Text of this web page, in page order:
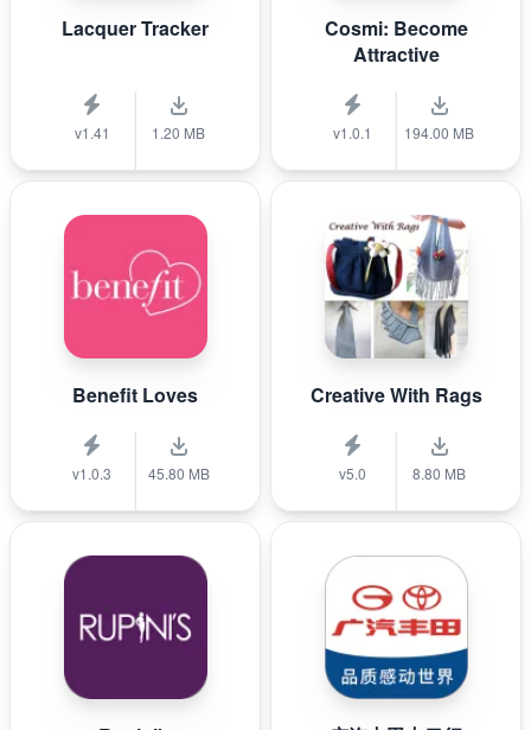
Lacquer Tracker
v1.41 1.20 MB
Cosmi: Become
Attractive
v1.0.1 194.00 MB
Benefit Loves
v1.0.3 45.80 MB
Creative With Rags
v5.0 8.80 MB